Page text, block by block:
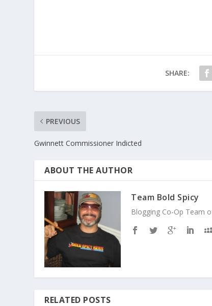
SHARE:
PREVIOUS
Gwinnett Commissioner Indicted
ABOUT THE AUTHOR
Team Bold Spicy
Blogging Co-Op Team
RELATED POSTS